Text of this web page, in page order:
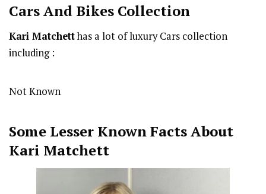
Cars And Bikes Collection
Kari Matchetthas a lot of luxury Cars collection
including :
Not Known
Some Lesser Known Facts About
Kari Matchett